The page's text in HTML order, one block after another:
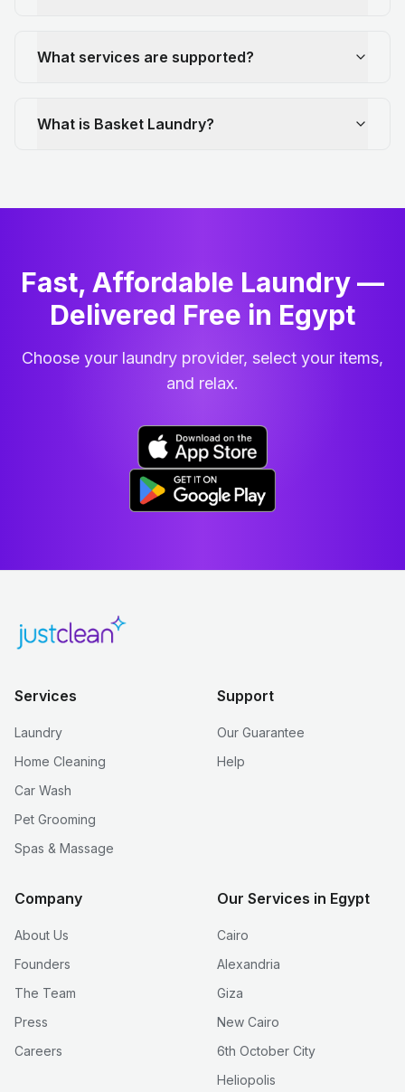
What services are supported?
What is Basket Laundry?
Fast, Affordable Laundry —
Delivered Free in Egypt
Choose your laundry provider, select your items,
and relax.
Services
Laundry
Home Cleaning
Car Wash
Pet Grooming
Spas & Massage
Support
Our Guarantee
Help
Company
About Us
Founders
The Team
Press
Careers
Our Services in Egypt
Cairo
Alexandria
Giza
New Cairo
6th October City
Heliopolis